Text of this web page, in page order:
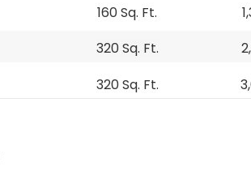
160 Sq. Ft.
320 Sq. Ft.
320 Sq. Ft.